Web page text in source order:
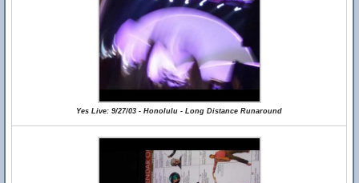
Yes Live: 9/27/03 - Honolulu - Long Distance Runaround